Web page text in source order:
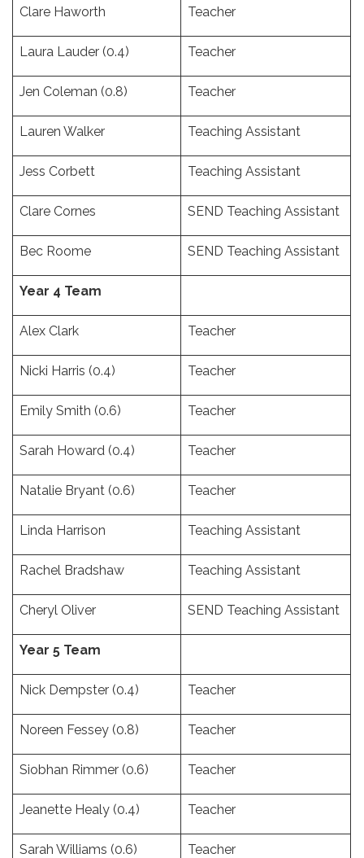
Clare Haworth Teacher
Laura Lauder (0.4) Teacher
Jen Coleman (0.8) Teacher
Lauren Walker Teaching Assistant
Jess Corbett Teaching Assistant
Clare Cornes SEND Teaching Assistant
Bec Roome SEND Teaching Assistant
Year 4 Team
Alex Clark Teacher
Nicki Harris (0.4) Teacher
Emily Smith (0.6) Teacher
Sarah Howard (0.4) Teacher
Natalie Bryant (0.6) Teacher
Linda Harrison Teaching Assistant
Rachel Bradshaw Teaching Assistant
Cheryl Oliver SEND Teaching Assistant
Year 5 Team
Nick Dempster (0.4) Teacher
Noreen Fessey (0.8) Teacher
Siobhan Rimmer (0.6) Teacher
Jeanette Healy (0.4) Teacher
Sarah Williams (0.6) Teacher